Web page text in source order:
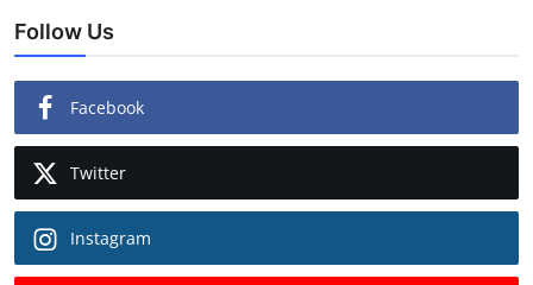
Follow Us
Facebook
Twitter
Instagram